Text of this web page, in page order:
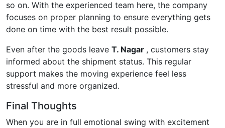
so on. With the experienced team here, the company
focuses on proper planning to ensure everything gets
done on time with the best result possible.
Even after the goods leave T. Nagar , customers stay
informed about the shipment status. This regular
support makes the moving experience feel less
stressful and more organized.
Final Thoughts
When you are in full emotional swing with excitement